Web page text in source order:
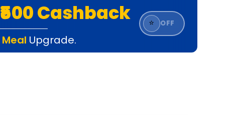
₹500 Cashback
Meal Upgrade.
⭐ OFF